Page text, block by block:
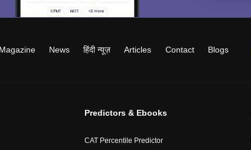
Magazine News हिंदी न्यूज़ Articles Contact Blogs
Predictors & Ebooks
CAT Percentile Predictor